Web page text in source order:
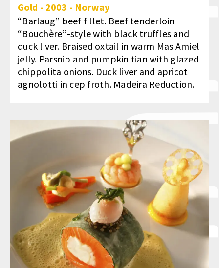
Gold - 2003 - Norway
“Barlaug” beef fillet. Beef tenderloin
“Bouchère”-style with black truffles and
duck liver. Braised oxtail in warm Mas Amiel
jelly. Parsnip and pumpkin tian with glazed
chippolita onions. Duck liver and apricot
agnolotti in cep froth. Madeira Reduction.